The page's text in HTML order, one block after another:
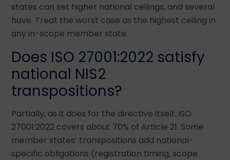
states can set higher national ceilings, and several
have. Treat the worst case as the highest ceiling in
any in-scope member state.
Does ISO 27001:2022 satisfy
national NIS2
transpositions?
Partially, as it does for the directive itself. ISO
27001:2022 covers about 70% of Article 21. Some
member states’ transpositions add national-
specific obligations (registration timing, scope